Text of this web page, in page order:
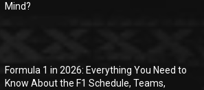
Mind?
Formula 1 in 2026: Everything You Need to
Know About the F1 Schedule, Teams,